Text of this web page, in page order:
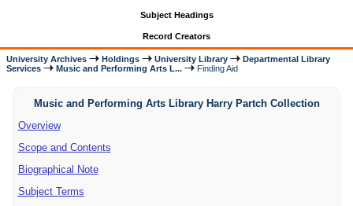
Subject Headings
Record Creators
University Archives Holdings University Library
Departmental Library
Services
Music and Performing Arts L... Finding Aid
Music and Performing Arts Library Harry Partch Collection
Overview
Scope and Contents
Biographical Note
Subject Terms